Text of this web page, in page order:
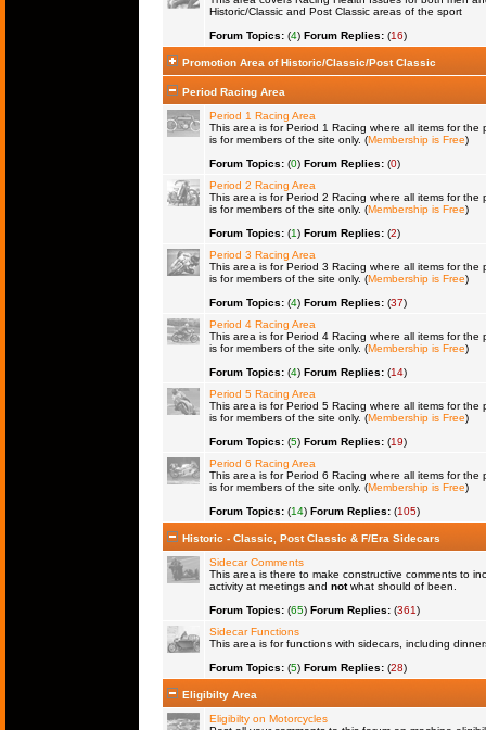
Historic/Classic and Post Classic areas of the sport
Forum Topics:(4) Forum Replies:(16)
Promotion Area of Historic/Classic/Post Classic
Period Racing Area
Period 1 Racing Area
This area is for Period 1 Racing where all items for the
is for members of the site only. (Membership is Free)
Forum Topics:(0) Forum Replies:(0)
Period 2 Racing Area
This area is for Period 2 Racing where all items for the
is for members of the site only. (Membership is Free)
Forum Topics:(1) Forum Replies:(2)
Period 3 Racing Area
This area is for Period 3 Racing where all items for the
is for members of the site only. (Membership is Free)
Forum Topics:(4) Forum Replies:(37)
Period 4 Racing Area
This area is for Period 4 Racing where all items for the
is for members of the site only. (Membership is Free)
Forum Topics:(4) Forum Replies:(14)
Period 5 Racing Area
This area is for Period 5 Racing where all items for the
is for members of the site only. (Membership is Free)
Forum Topics:(5) Forum Replies:(19)
Period 6 Racing Area
This area is for Period 6 Racing where all items for the
is for members of the site only. (Membership is Free)
Forum Topics:(14) Forum Replies:(105)
Historic - Classic, Post Classic & F/Era Sidecars
Sidecar Comments
This area is there to make constructive comments to
activity at meetings and notwhat should of been.
Forum Topics:(65) Forum Replies:(361)
Sidecar Functions
This area is for functions with sidecars, including
Forum Topics:(5) Forum Replies:(28)
Eligibilty Area
Eligibilty on Motorcycles